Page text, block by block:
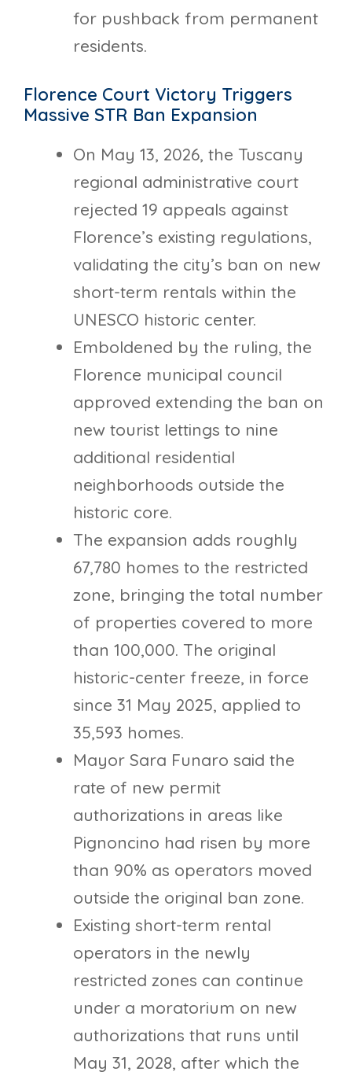
for pushback from permanent
residents.
Florence Court Victory Triggers
Massive STR Ban Expansion
On May 13, 2026, the Tuscany
regional administrative court
rejected 19 appeals against
Florence’s existing regulations,
validating the city’s ban on new
short-term rentals within the
UNESCO historic center.
Emboldened by the ruling, the
Florence municipal council
approved extending the ban on
new tourist lettings to nine
additional residential
neighborhoods outside the
historic core.
The expansion adds roughly
67,780 homes to the restricted
zone, bringing the total number
of properties covered to more
than 100,000. The original
historic-center freeze, in force
since 31 May 2025, applied to
35,593 homes.
Mayor Sara Funaro said the
rate of new permit
authorizations in areas like
Pignoncino had risen by more
than 90% as operators moved
outside the original ban zone.
Existing short-term rental
operators in the newly
restricted zones can continue
under a moratorium on new
authorizations that runs until
May 31, 2028, after which the